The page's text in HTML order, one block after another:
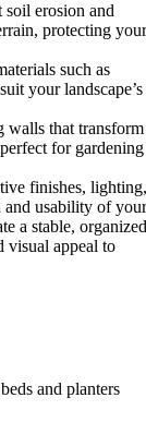
erosion and
protecting your
such as
your landscape’s
walls that transform
for gardening
finishes, lighting,
and usability of your
a stable, organized
visual appeal to
and planters